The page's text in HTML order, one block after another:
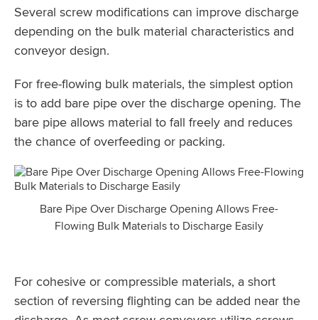
Several screw modifications can improve discharge
depending on the bulk material characteristics and
conveyor design.
For free-flowing bulk materials, the simplest option
is to add bare pipe over the discharge opening. The
bare pipe allows material to fall freely and reduces
the chance of overfeeding or packing.
Bare Pipe Over Discharge Opening Allows Free-
Flowing Bulk Materials to Discharge Easily
For cohesive or compressible materials, a short
section of reversing flighting can be added near the